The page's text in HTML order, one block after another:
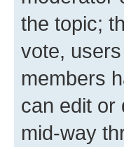
the topic;
vote,
members
can edit or
mid-way